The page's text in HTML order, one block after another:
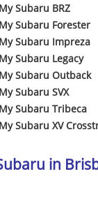
Subaru BRZ
Subaru Forester
Subaru Impreza
Subaru Legacy
Subaru Outback
Subaru SVX
Subaru Tribeca
Subaru XV
in